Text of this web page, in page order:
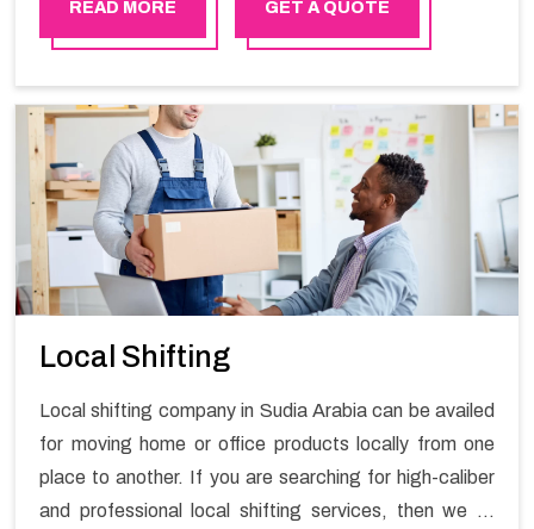
practical experience in furniture moving. You can
Services in Sudia Arabia.
READ MORE GET A QUOTE
Local Shifting
Local shifting company in Sudia Arabia can be availed
for moving home or office products locally from one
place to another. If you are searching for high-caliber
and professional local shifting services, then we at